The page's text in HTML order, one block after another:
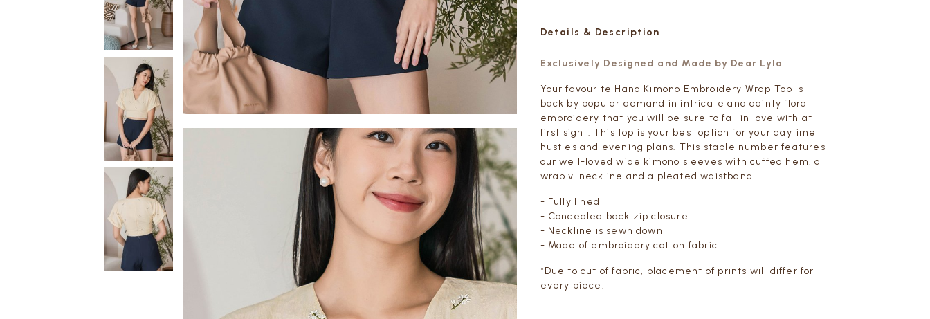
Details & Description
Exclusively Designed and Made by Dear Lyla
Your favourite Hana Kimono Embroidery Wrap Top is
back by popular demand in intricate and dainty floral
embroidery that you will be sure to fall in love with at
first sight. This top is your best option for your daytime
hustles and evening plans. This staple number features
our well-loved wide kimono sleeves with cuffed hem, a
wrap v-neckline and a pleated waistband.
- Fully lined
- Concealed back zip closure
- Neckline is sewn down
- Made of embroidery cotton fabric
*Due to cut of fabric, placement of prints will differ for
every piece.